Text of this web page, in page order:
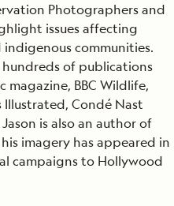
Photographers and
issues affecting
communities.
of publications
BBC Wildlife,
Condé Nast
is also an author of
imagery has appeared in
campaigns to Hollywood